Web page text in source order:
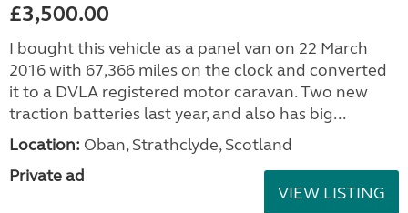
£3,500.00
I bought this vehicle as a panel van on 22 March
2016 with 67,366 miles on the clock and converted
it to a DVLA registered motor caravan. Two new
traction batteries last year, and also has big...
Location: Oban, Strathclyde, Scotland
Private ad
VIEW LISTING